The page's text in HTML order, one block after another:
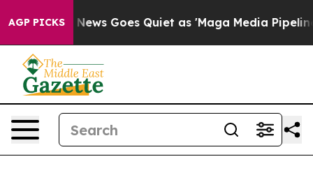
AGP PICKS
Fox News Goes Quiet as 'Maga Media Pipeline'